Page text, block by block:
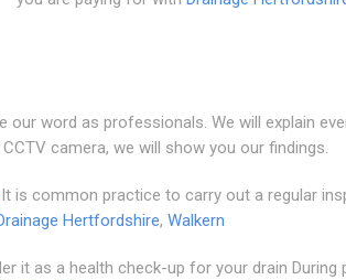
word as professionals. We will explain
camera, we will show you our findings.
It is common practice to carry out a regular
Hertfordshire, Walkern
it as a health check-up for your drain During